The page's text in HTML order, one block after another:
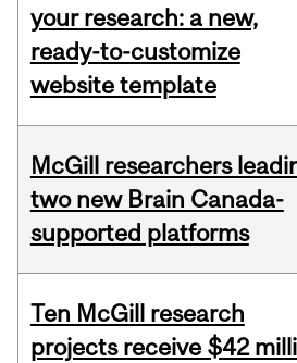
your research: a new,
ready-to-customize
website template
McGill researchers
two new Brain Canada-
supported platforms
Ten McGill research
projects receive $42